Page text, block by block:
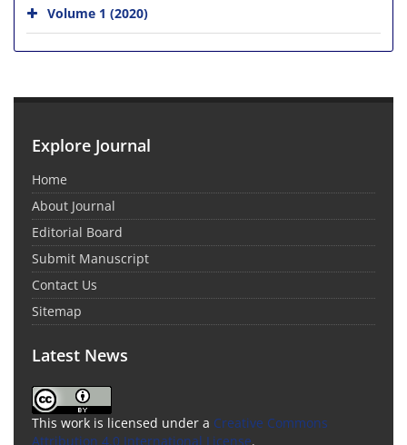
Volume 1 (2020)
Explore Journal
Home
About Journal
Editorial Board
Submit Manuscript
Contact Us
Sitemap
Latest News
This work is licensed under a Creative Commons
Attribution 4.0 International License.